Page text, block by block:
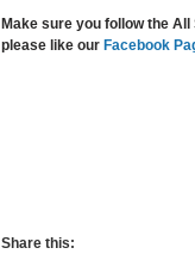
Make sure you follow the
please like our Facebook
Share this: